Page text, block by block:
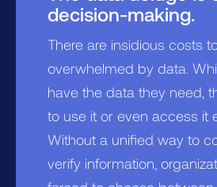
decision-making.
There are insidious costs
overwhelmed by data.
have the data they need,
to use it or even access it
Without a unified way to
verify information,